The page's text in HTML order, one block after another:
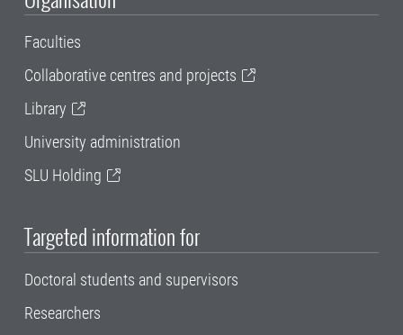
Faculties
Collaborative centres and projects
Library
University administration
SLU Holding
Targeted information for
Doctoral students and supervisors
Researchers